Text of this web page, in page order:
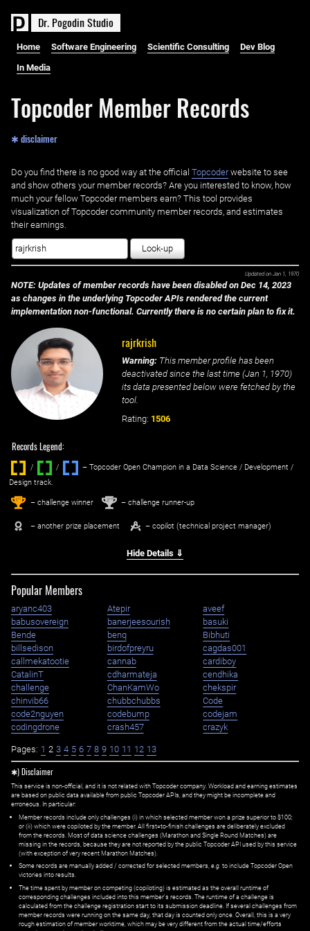
Dr. PogodinStudio
Home Software Engineering Scientific Consulting Dev Blog
In Media
Topcoder Member Records
✱ disclaimer
Do you find there is no good way at the official ‌ Topcoderwebsite to see
and show others your member records? Are you interested to know, how
much your fellow Topcoder members earn? This tool provides
visualization of Topcoder community member records, and estimates
their earnings.
Look-up
Updated on Jan 1, 1970
NOTE: Updates of member records have been disabled on Dec 14, 2023
as changes in the underlying Topcoder APIs rendered the current
implementation non-functional. Currently there is no certain plan to fix it.
rajrkrish
Warning: This member profile has been
deactivated since the last time (Jan 1, 1970)
its data presented below were fetched by the
tool.
Rating: 1506
Records Legend:
/ / ‌
– Topcoder Open Champion in a Data Science / Development /
Design track.
1st – challenge winner 2nd – challenge runner-up
– another prize placement – copilot (technical project manager)
Hide Details ⇓
Popular Members
aryanc403 Atepir
aveef
babusovereign
banerjeesourish
basuki
Bende
benq
Bibhuti
billsedison
birdofpreyru
cagdas001
callmekatootie
cannab
cardiboy
CatalinT
cdharmateja
cendhika
challenge
ChanKamWo
chekspir
chinvib66
chubbchubbs
Code
code2nguyen
codebump
codejam
codingdrone
crash457 crazyk
Pages: 1 2 3 4 5 6 7 8 9 10 11 12 13
✱) Disclaimer
This service is non-official, and it is not related with Topcoder company. Workload and earning estimates
are based on public data available from public Topcoder APIs, and they might be incomplete and
erroneous. In particular:
Member records include only challenges (i) in which selected member won a prize superior to $100;
or (ii) which were copiloted by the member. All first=to-finish challenges are deliberately excluded
from the records. Most of data science challenges (Marathon and Single Round Matches) are
missing in the records, because they are not reported by the public Topcoder API used by this service
(with exception of very recent Marathon Matches).
Some records are manually added / corrected for selected members, e.g. to include Topcoder Open
victories into results.
The time spent by member on competing (copiloting) is estimated as the overall runtime of
corresponding challenges included into this member's records. The runtime of a challenge is
calculated from the challenge registration start to its submission deadline. If several challenges from
member records were running on the same day, that day is counted only once. Overall, this is a very
rough estimation of member worktime, which may be very different from the actual time/efforts